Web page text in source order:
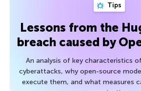
Tips
Lessons from the
breach caused by
An analysis of key characteristics
cyberattacks, why open-source
execute them, and what measures